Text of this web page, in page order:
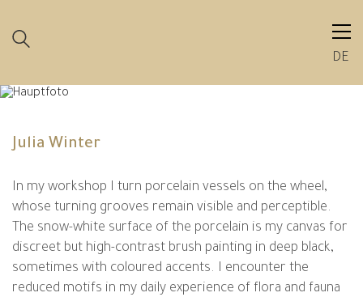
DE
Julia Winter
In my workshop I turn porcelain vessels on the wheel,
whose turning grooves remain visible and perceptible.
The snow-white surface of the porcelain is my canvas for
discreet but high-contrast brush painting in deep black,
sometimes with coloured accents. I encounter the
reduced motifs in my daily experience of flora and fauna